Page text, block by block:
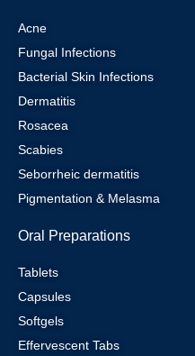
Acne
Fungal Infections
Bacterial Skin Infections
Dermatitis
Rosacea
Scabies
Seborrheic dermatitis
Pigmentation & Melasma
Oral Preparations
Tablets
Capsules
Softgels
Effervescent Tabs